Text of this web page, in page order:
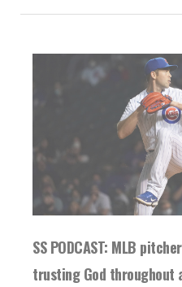
SS PODCAST: MLB
trusting God throughout